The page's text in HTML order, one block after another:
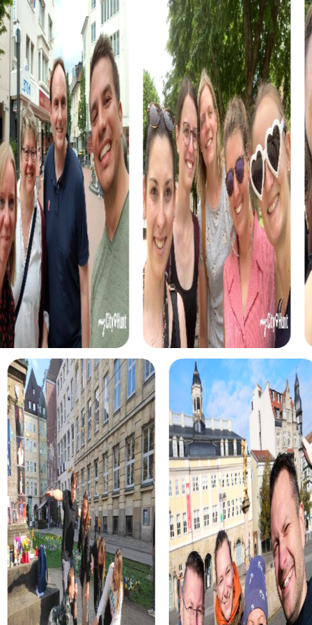
myCityHunt tours in Muswell Hill
The myCityHunt scavenger hunts in Muswell Hill offer a
variety of themes tailored to your team’s interests.
Whether you choose a classic city rally, an exciting crime
game, or a festive treasure hunt – each tour offers unique
experiences and challenges.
The classic city rally through Muswell Hill takes you to the
city's most famous landmarks, offering a mix of history,
culture, and modern architecture. This tour is ideal for
experiencing the diversity of the city while strengthening
your teamwork skills.
For those who enjoy excitement, the crime game in
Muswell Hill allows you to step into the role of detectives
and solve a fictional case. This tour enhances
collaboration and team spirit while letting you explore the
city from a new perspective.
During the holiday season, you can take part in a festive
treasure hunt that leads you through the beautifully